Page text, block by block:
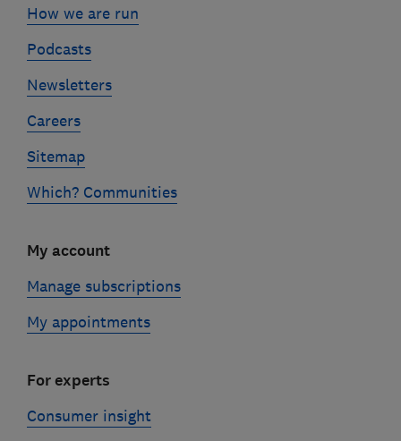
How we are run
Podcasts
Newsletters
Careers
Sitemap
Which? Communities
My account
Manage subscriptions
My appointments
For experts
Consumer insight